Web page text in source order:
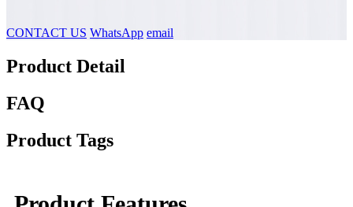
CONTACT US WhatsApp email
Product Detail
FAQ
Product Tags